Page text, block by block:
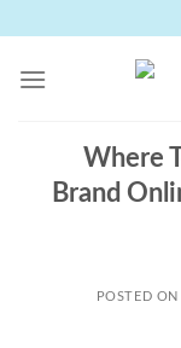
content
Where
Brand
POSTED ON